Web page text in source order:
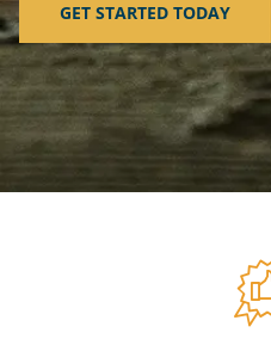
GET STARTED TODAY